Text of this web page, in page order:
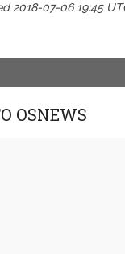
2018-07-06 19:45
OSNEWS